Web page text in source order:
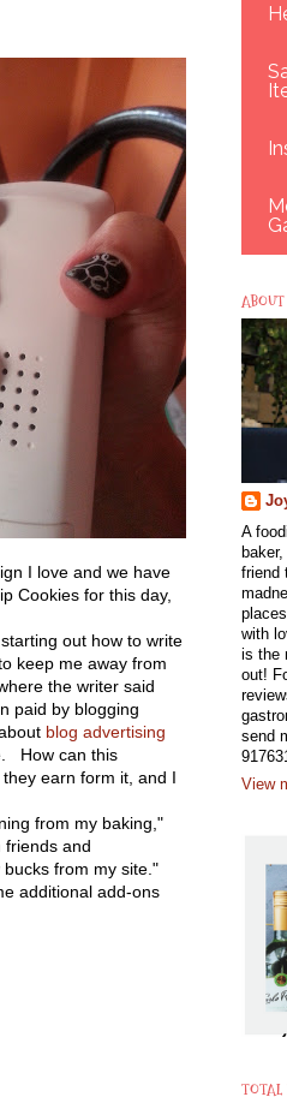
I love and we have
Cookies for this day,
out how to write
keep me away from
the writer said
paid by blogging
blog advertising
How can this
earn form it, and I
from my baking,"
friends and
from my site."
additional add-ons
A
friend
with
is the
out!
send
View
TOTAL